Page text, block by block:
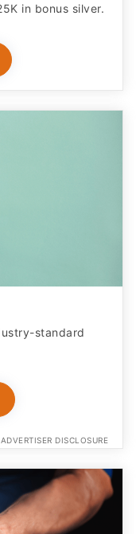
in bonus silver.
standard
ADVERTISER DISCLOSURE